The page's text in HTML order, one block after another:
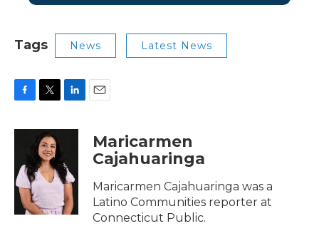
Tags News Latest News
c
o
o
k
i
t
t
e
n
d
I
n
Maricarmen
Cajahuaringa
Maricarmen Cajahuaringa was a
Latino Communities reporter at
Connecticut Public.